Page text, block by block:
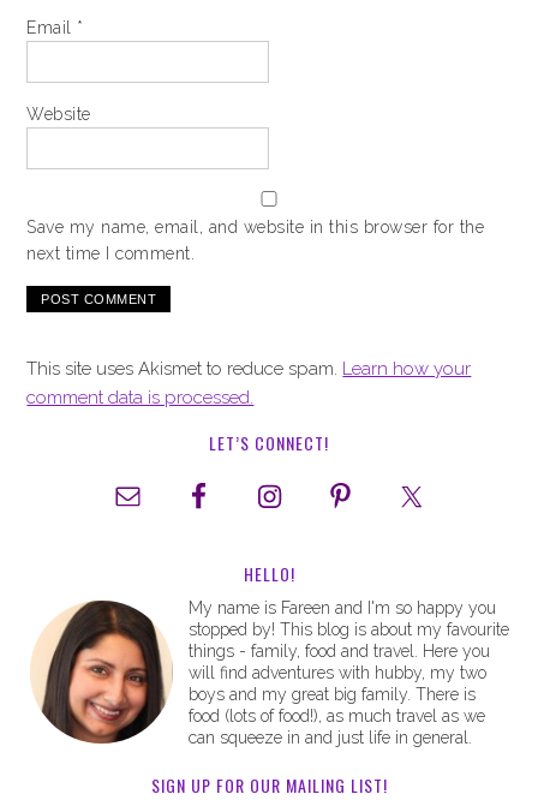
Email *
Website
Save my name, email, and website in this browser for the
next time I comment.
This site uses Akismet to reduce spam. Learn how your
comment data is processed.
LET’S CONNECT!
HELLO!
My name is Fareen and I'm so happy you
stopped by! This blog is about my favourite
things - family, food and travel. Here you
will find adventures with hubby, my two
boys and my great big family. There is
food (lots of food!), as much travel as we
can squeeze in and just life in general.
SIGN UP FOR OUR MAILING LIST!